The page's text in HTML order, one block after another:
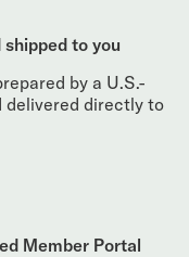
to you
by a U.S.-
delivered directly to
Member Portal